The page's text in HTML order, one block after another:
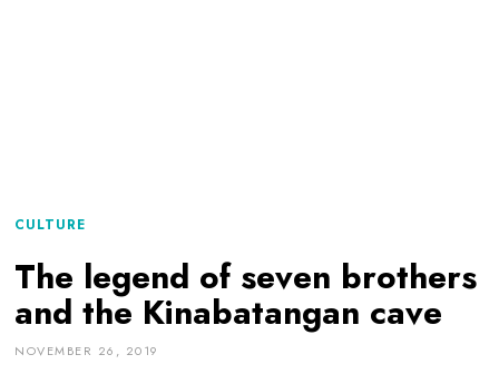
CULTURE
The legend of seven brothers
and the Kinabatangan cave
NOVEMBER 26, 2019